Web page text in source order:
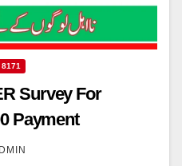
8171
Survey For
Payment